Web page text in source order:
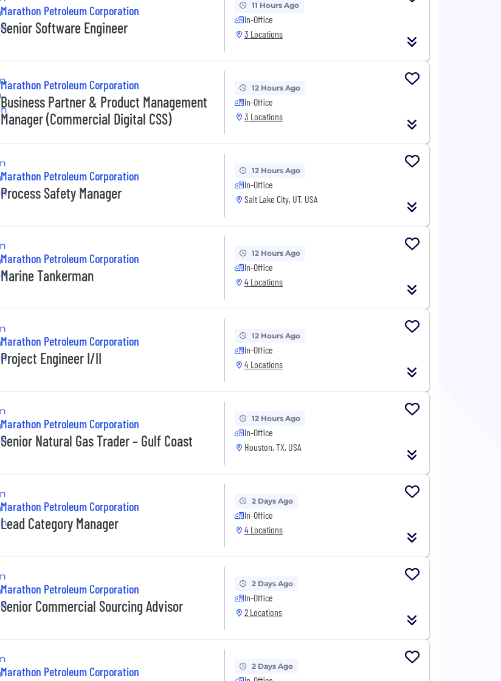
Marathon Petroleum Corporation
Senior Software Engineer
11 Hours Ago
In-Office
3 Locations
Marathon Petroleum Corporation
Business Partner & Product Management
Manager (Commercial Digital CSS)
12 Hours Ago
In-Office
3 Locations
Marathon Petroleum Corporation
Process Safety Manager
12 Hours Ago
In-Office
Salt Lake City, UT, USA
Marathon Petroleum Corporation
Marine Tankerman
12 Hours Ago
In-Office
4 Locations
Marathon Petroleum Corporation
Project Engineer I/II
12 Hours Ago
In-Office
4 Locations
Marathon Petroleum Corporation
Senior Natural Gas Trader – Gulf Coast
12 Hours Ago
In-Office
Houston, TX, USA
Marathon Petroleum Corporation
Lead Category Manager
2 Days Ago
In-Office
4 Locations
Marathon Petroleum Corporation
Senior Commercial Sourcing Advisor
2 Days Ago
In-Office
2 Locations
Marathon Petroleum Corporation 2 Days Ago